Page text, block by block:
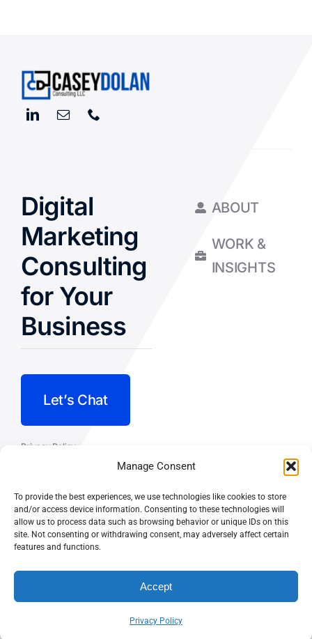
Manage Consent
To provide the best experiences, we use technologies like cookies to store
and/or access device information. Consenting to these technologies will
allow us to process data such as browsing behavior or unique IDs on this
site. Not consenting or withdrawing consent, may adversely affect certain
features and functions.
Accept
Privacy Policy
Digital
Marketing
Consulting
for Your
Business
Let’s Chat
Privacy Policy
Fulfillment Policy
ABOUT
WORK &
INSIGHTS
© CASEY DOLAN CONSULTING
PO BOX 10445, PALM DESERT,